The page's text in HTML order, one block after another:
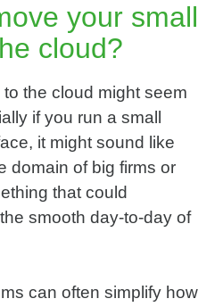
your small
cloud?
the cloud might seem
if you run a small
it might sound like
domain of big firms or
that could
smooth day-to-day of
can often simplify how